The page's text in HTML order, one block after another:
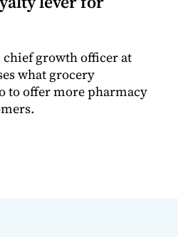
growth officer at
what grocery
to offer more pharmacy